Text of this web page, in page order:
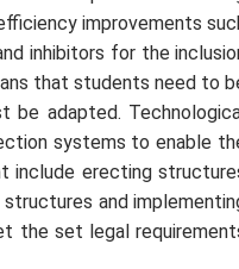
improvements
inhibitors for the
that students need to
be adapted.
systems to enable
include erecting
and
the set legal